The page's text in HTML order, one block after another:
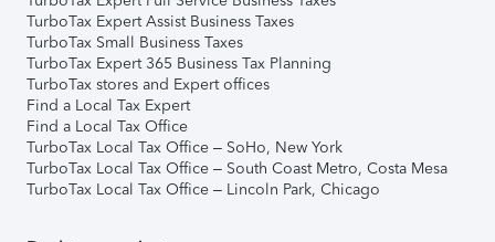
TurboTax Expert Assist Business Taxes
TurboTax Small Business Taxes
TurboTax Expert 365 Business Tax Planning
TurboTax stores and Expert offices
Find a Local Tax Expert
Find a Local Tax Office
TurboTax Local Tax Office – SoHo, New York
TurboTax Local Tax Office – South Coast Metro, Costa Mesa
TurboTax Local Tax Office – Lincoln Park, Chicago